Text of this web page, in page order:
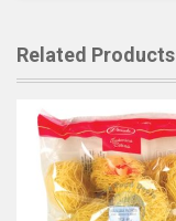
Related Products